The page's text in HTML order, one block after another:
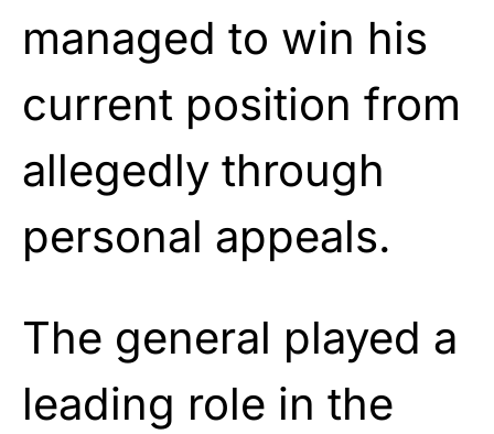
managed to win his
current position from
allegedly through
personal appeals.
The general played a
leading role in the